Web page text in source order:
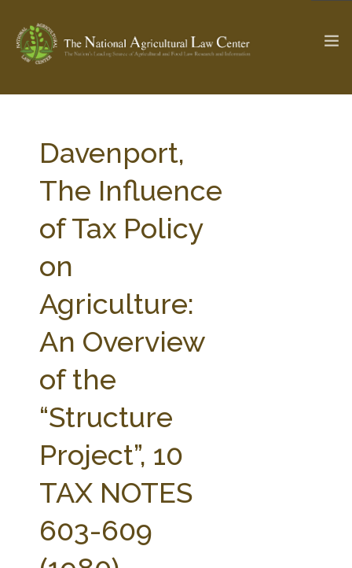
Check out... The Ag & Food Law Update >
SEARCH SITE
ABOUT THE CENTER
PARTNERS WEBINAR SERIES
STATE COMPILATIONS
AG LAW BIBLIOGRAPHY
AG LAW GLOSSARY
Davenport,
The Influence
of Tax Policy
on
Agriculture:
An Overview
of the
“Structure
Project”, 10
TAX NOTES
603-609